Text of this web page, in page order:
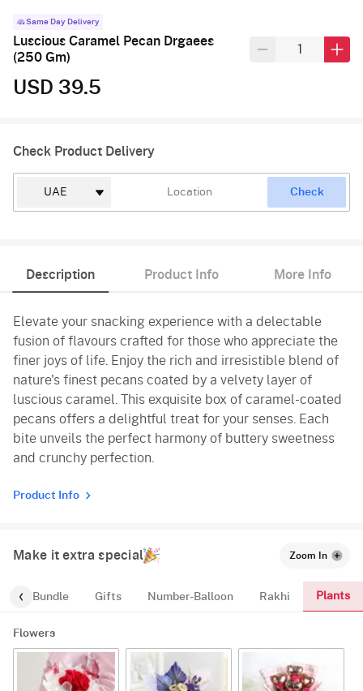
Same Day Delivery
Luscious Caramel Pecan Drgaees
(250 Gm)
USD 39.5
Check Product Delivery
Check
Description Product Info More Info
Elevate your snacking experience with a delectable
fusion of flavours crafted for those who appreciate the
finer joys of life. Enjoy the rich and irresistible blend of
nature's finest pecans coated by a velvety layer of
luscious caramel. This exquisite box of caramel-coated
pecans offers a delightful treat for your senses. Each
bite unveils the perfect harmony of buttery sweetness
and crunchy perfection.
Product Info
Make it extra special Zoom In
Bundle Gifts Number-Balloon Rakhi Plants
Flowers